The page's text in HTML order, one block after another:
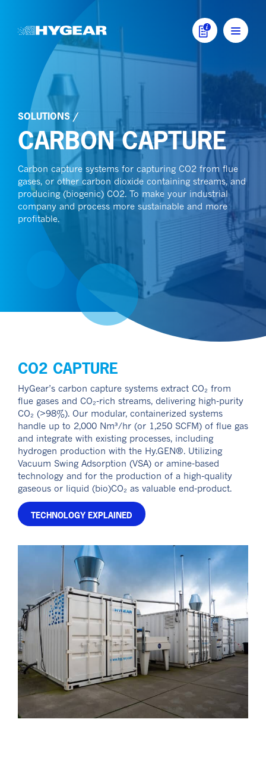
MAIN
SOLUTIONS /
CARBON CAPTURE
Carbon capture systems for capturing CO2 from flue
gases, or other carbon dioxide containing streams, and
producing (biogenic) CO2. To make your industrial
company and process more sustainable and more
profitable.
CO2 CAPTURE
HyGear’s carbon capture systems extract CO₂ from
flue gases and CO₂-rich streams, delivering high-purity
CO₂ (>98%). Our modular, containerized systems
handle up to 2,000 Nm³/hr (or 1,250 SCFM) of flue gas
and integrate with existing processes, including
hydrogen production with the Hy.GEN®. Utilizing
Vacuum Swing Adsorption (VSA) or amine-based
technology and for the production of a high-quality
gaseous or liquid (bio)CO₂ as valuable end-product.
TECHNOLOGY EXPLAINED